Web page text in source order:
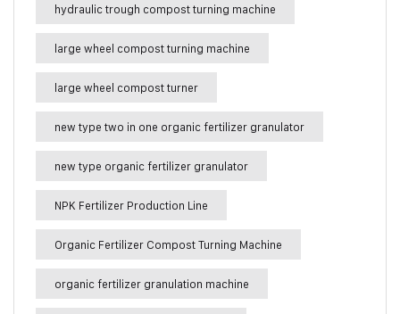
hydraulic trough compost turning machine
large wheel compost turning machine
large wheel compost turner
new type two in one organic fertilizer granulator
new type organic fertilizer granulator
NPK Fertilizer Production Line
Organic Fertilizer Compost Turning Machine
organic fertilizer granulation machine